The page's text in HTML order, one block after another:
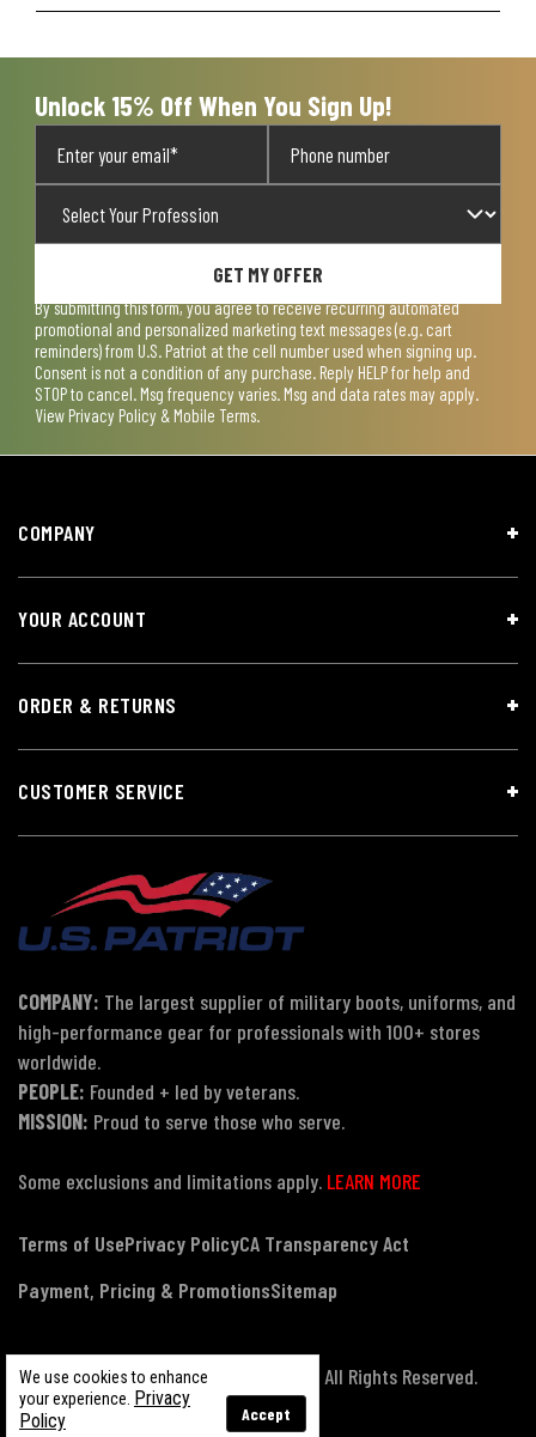
Unlock 15% Off When You Sign Up!
GET MY OFFER
By submitting this form, you agree to receive recurring automated
promotional and personalized marketing text messages (e.g. cart
reminders) from U.S. Patriot at the cell number used when signing up.
Consent is not a condition of any purchase. Reply HELP for help and
STOP to cancel. Msg frequency varies. Msg and data rates may apply.
View Privacy Policy & Mobile Terms.
We use cookies to enhance
your experience. Privacy
Policy
Accept
COMPANY
YOUR ACCOUNT
ORDER & RETURNS
CUSTOMER SERVICE
COMPANY: The largest supplier of military boots, uniforms, and
high-performance gear for professionals with 100+ stores
worldwide.
PEOPLE: Founded + led by veterans.
MISSION: Proud to serve those who serve.
Some exclusions and limitations apply. LEARN MORE
Terms of UsePrivacy PolicyCA Transparency Act
Payment, Pricing & PromotionsSitemap
© Copyright 2026 US Patriot Tactical, All Rights Reserved.